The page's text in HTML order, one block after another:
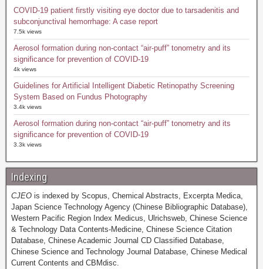
COVID-19 patient firstly visiting eye doctor due to tarsadenitis and
subconjunctival hemorrhage: A case report
7.5k views
Aerosol formation during non-contact “air-puff” tonometry and its
significance for prevention of COVID-19
4k views
Guidelines for Artificial Intelligent Diabetic Retinopathy Screening
System Based on Fundus Photography
3.4k views
Aerosol formation during non-contact “air-puff” tonometry and its
significance for prevention of COVID-19
3.3k views
Indexing
CJEO is indexed by Scopus, Chemical Abstracts, Excerpta Medica,
Japan Science Technology Agency (Chinese Bibliographic Database),
Western Pacific Region Index Medicus, Ulrichsweb, Chinese Science
& Technology Data Contents-Medicine, Chinese Science Citation
Database, Chinese Academic Journal CD Classified Database,
Chinese Science and Technology Journal Database, Chinese Medical
Current Contents and CBMdisc.